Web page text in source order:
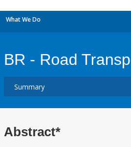
What We Do
BR - Road
Abstract*